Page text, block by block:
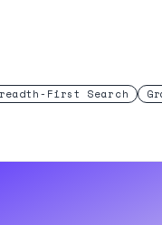
First Search